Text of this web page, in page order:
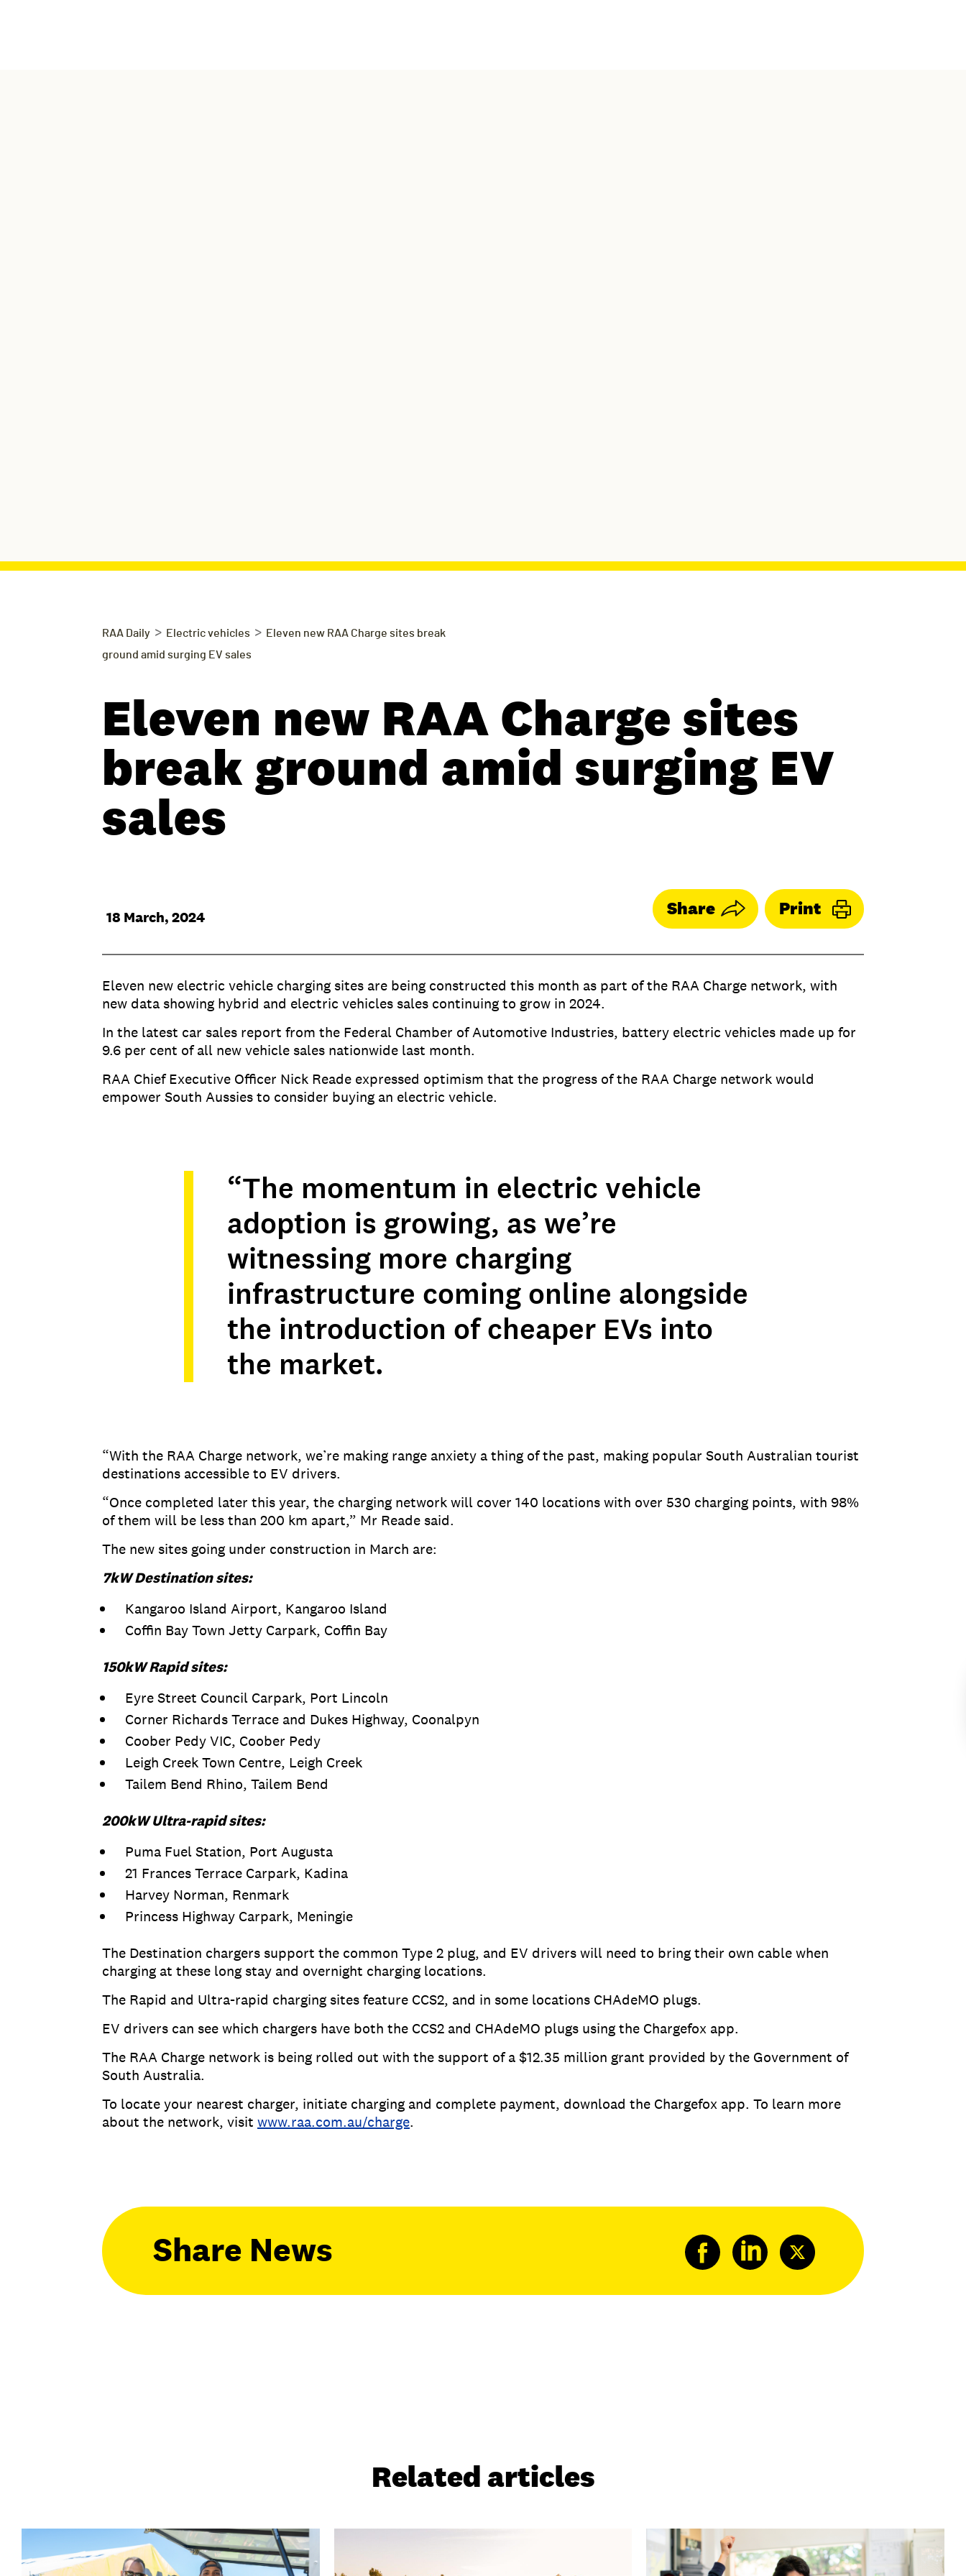
RAA Daily > Electric vehicles > Eleven new RAA Charge sites break
ground amid surging EV sales
Eleven new RAA Charge sites
break ground amid surging EV
sales
18 March, 2024 Share Print
Eleven new electric vehicle charging sites are being constructed this month as part of the RAA Charge network, with
new data showing hybrid and electric vehicles sales continuing to grow in 2024.
In the latest car sales report from the Federal Chamber of Automotive Industries, battery electric vehicles made up for
9.6 per cent of all new vehicle sales nationwide last month.
RAA Chief Executive Officer Nick Reade expressed optimism that the progress of the RAA Charge network would
empower South Aussies to consider buying an electric vehicle.
“The momentum in electric vehicle
adoption is growing, as we’re
witnessing more charging
infrastructure coming online alongside
the introduction of cheaper EVs into
the market.
“With the RAA Charge network, we’re making range anxiety a thing of the past, making popular South Australian tourist
destinations accessible to EV drivers.
“Once completed later this year, the charging network will cover 140 locations with over 530 charging points, with 98%
of them will be less than 200 km apart,” Mr Reade said.
The new sites going under construction in March are:
7kW Destination sites:
Kangaroo Island Airport, Kangaroo Island
Coffin Bay Town Jetty Carpark, Coffin Bay
150kW Rapid sites:
Eyre Street Council Carpark, Port Lincoln
Corner Richards Terrace and Dukes Highway, Coonalpyn
Coober Pedy VIC, Coober Pedy
Leigh Creek Town Centre, Leigh Creek
Tailem Bend Rhino, Tailem Bend
200kW Ultra-rapid sites:
Puma Fuel Station, Port Augusta
21 Frances Terrace Carpark, Kadina
Harvey Norman, Renmark
Princess Highway Carpark, Meningie
The Destination chargers support the common Type 2 plug, and EV drivers will need to bring their own cable when
charging at these long stay and overnight charging locations.
The Rapid and Ultra-rapid charging sites feature CCS2, and in some locations CHAdeMO plugs.
EV drivers can see which chargers have both the CCS2 and CHAdeMO plugs using the Chargefox app.
The RAA Charge network is being rolled out with the support of a $12.35 million grant provided by the Government of
South Australia.
To locate your nearest charger, initiate charging and complete payment, download the Chargefox app. To learn more
about the network, visit www.raa.com.au/charge.
Share News
Related articles